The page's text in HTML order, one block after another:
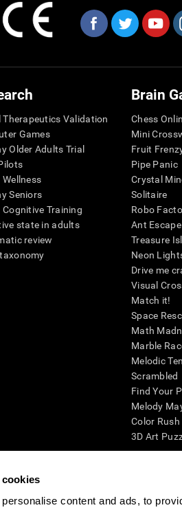
content and ads, to
Therapeutics Validation
Games
Older Adults Trial
Wellness
Seniors
Cognitive Training
state in adults
review
Brain
Chess
Mini
Fruit
Pipe Panic
Crystal
Solitaire
Robo
Ant Escape
Treasure
Neon
Drive me
Visual
Match it!
Space
Math
Marble
Melodic
Scrambled
Find Your
Melody
Color Rush
3D Art